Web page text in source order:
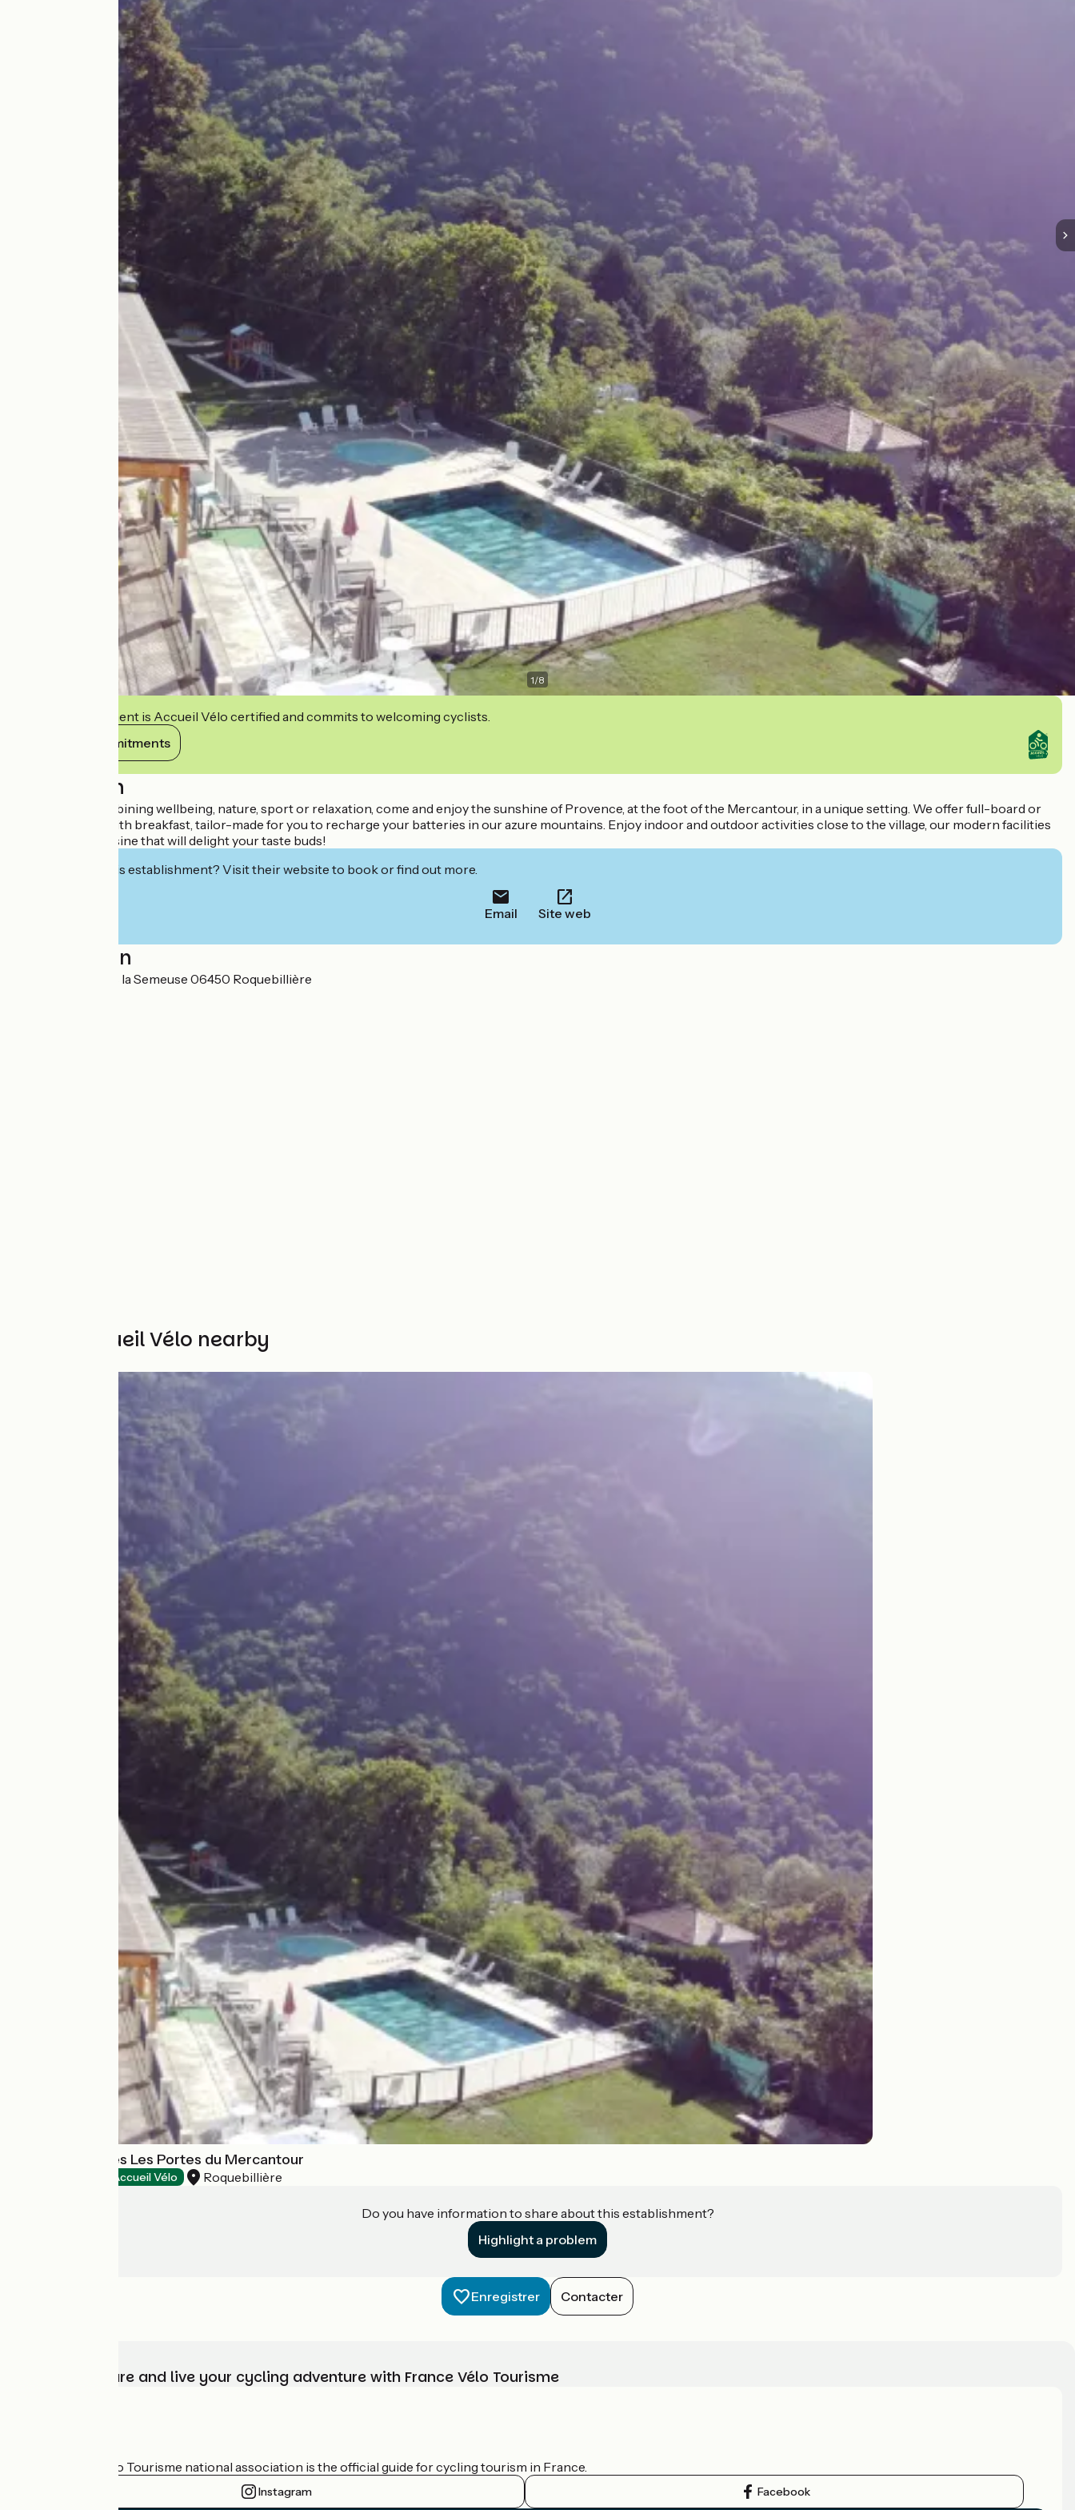
1/8
This establishment is Accueil Vélo certified and commits to welcoming cyclists.
View its commitments
Description
For a holiday combining wellbeing, nature, sport or relaxation, come and enjoy the sunshine of Provence, at the foot of the Mercantour, in a unique setting. We offer full-board or
overnight stays with breakfast, tailor-made for you to recharge your batteries in our azure mountains. Enjoy indoor and outdoor activities close to the village, our modern facilities
and authentic cuisine that will delight your taste buds!
Interested in this establishment? Visit their website to book or find out more.
Email Site web
Localisation
Villages Vacances la Semeuse 06450 Roquebillière
Other Accueil Vélo nearby
Village Vacances Les Portes du Mercantour
Accueil Vélo Roquebillière
Do you have information to share about this establishment?
Highlight a problem
Enregistrer Contacter
Choose, prepare and live your cycling adventure with France Vélo Tourisme
The France Vélo Tourisme national association is the official guide for cycling tourism in France.
Instagram Facebook